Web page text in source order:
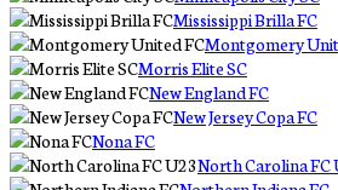
Mississippi Brilla FC
Montgomery
Morris Elite SC
New England FC
New Jersey Copa FC
Nona FC
North Carolina FC